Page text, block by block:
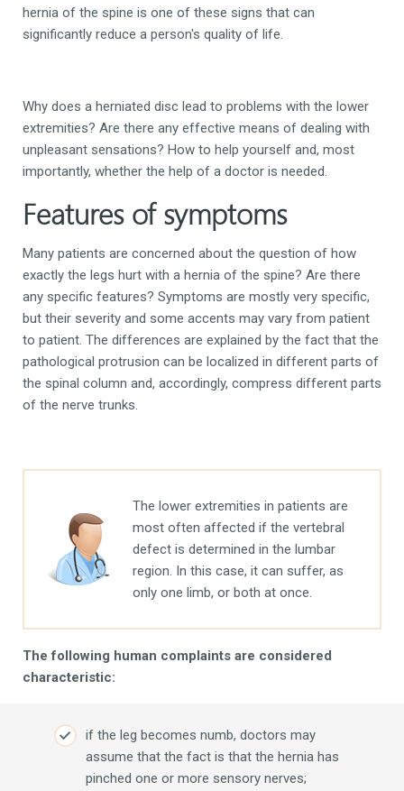
hernia of the spine is one of these signs that can
significantly reduce a person's quality of life.
Why does a herniated disc lead to problems with the lower
extremities? Are there any effective means of dealing with
unpleasant sensations? How to help yourself and, most
importantly, whether the help of a doctor is needed.
Features of symptoms
Many patients are concerned about the question of how
exactly the legs hurt with a hernia of the spine? Are there
any specific features? Symptoms are mostly very specific,
but their severity and some accents may vary from patient
to patient. The differences are explained by the fact that the
pathological protrusion can be localized in different parts of
the spinal column and, accordingly, compress different parts
of the nerve trunks.
The lower extremities in patients are
most often affected if the vertebral
defect is determined in the lumbar
region. In this case, it can suffer, as
only one limb, or both at once.
The following human complaints are considered
characteristic:
if the leg becomes numb, doctors may
assume that the fact is that the hernia has
pinched one or more sensory nerves;